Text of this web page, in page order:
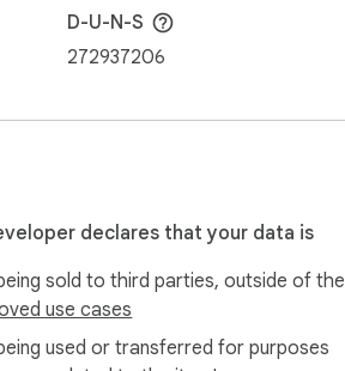
D-U-N-S
272937206
declares that your data is
sold to third parties, outside of the
use cases
used or transferred for purposes